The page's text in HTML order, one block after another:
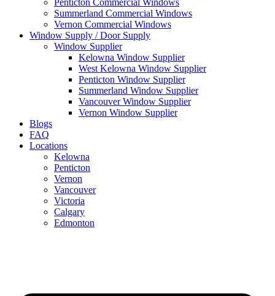
Penticton Commercial Windows
Summerland Commercial Windows
Vernon Commercial Windows
Window Supply / Door Supply
Window Supplier
Kelowna Window Supplier
West Kelowna Window Supplier
Penticton Window Supplier
Summerland Window Supplier
Vancouver Window Supplier
Vernon Window Supplier
Blogs
FAQ
Locations
Kelowna
Penticton
Vernon
Vancouver
Victoria
Calgary
Edmonton